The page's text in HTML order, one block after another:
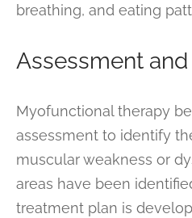
breathing, and eating
Assessment
Myofunctional therapy
assessment to identify
muscular weakness or
areas have been
treatment plan is